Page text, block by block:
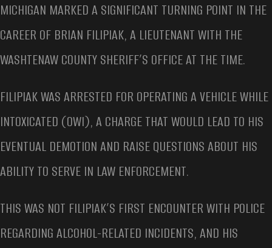
MICHIGAN MARKED A SIGNIFICANT TURNING POINT IN THE
CAREER OF BRIAN FILIPIAK, A LIEUTENANT WITH THE
WASHTENAW COUNTY SHERIFF’S OFFICE AT THE TIME.
FILIPIAK WAS ARRESTED FOR OPERATING A VEHICLE WHILE
INTOXICATED (OWI), A CHARGE THAT WOULD LEAD TO HIS
EVENTUAL DEMOTION AND RAISE QUESTIONS ABOUT HIS
ABILITY TO SERVE IN LAW ENFORCEMENT.
THIS WAS NOT FILIPIAK’S FIRST ENCOUNTER WITH POLICE
REGARDING ALCOHOL-RELATED INCIDENTS, AND HIS